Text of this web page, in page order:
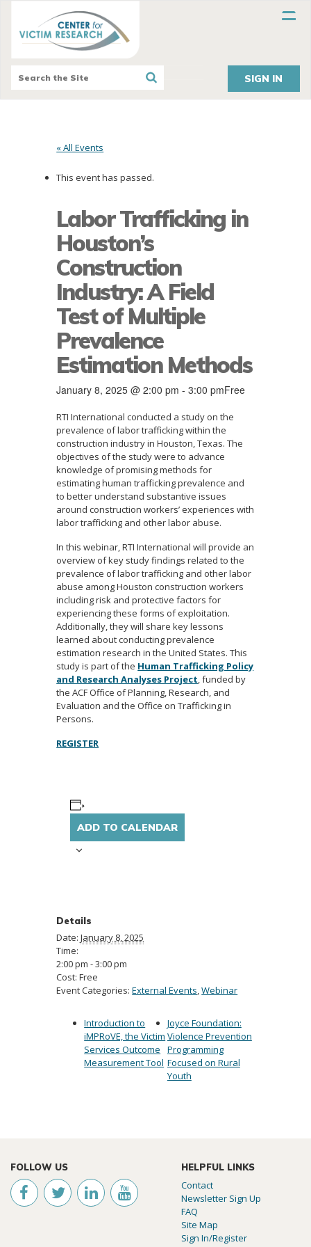
SIGN IN
« All Events
This event has passed.
Labor Trafficking in
Houston’s
Construction
Industry: A Field
Test of Multiple
Prevalence
Estimation Methods
January 8, 2025 @ 2:00 pm -3:00 pmFree
RTI International conducted a study on the
prevalence of labor trafficking within the
construction industry in Houston, Texas. The
objectives of the study were to advance
knowledge of promising methods for
estimating human trafficking prevalence and
to better understand substantive issues
around construction workers’ experiences with
labor trafficking and other labor abuse.
In this webinar, RTI International will provide an
overview of key study findings related to the
prevalence of labor trafficking and other labor
abuse among Houston construction workers
including risk and protective factors for
experiencing these forms of exploitation.
Additionally, they will share key lessons
learned about conducting prevalence
estimation research in the United States. This
study is part of the Human Trafficking Policy
and Research Analyses Project, funded by
the ACF Office of Planning, Research, and
Evaluation and the Office on Trafficking in
Persons.
REGISTER
ADD TO CALENDAR
Details
Date: January 8, 2025
Time:
2:00 pm - 3:00 pm
Cost: Free
Event Categories: External Events,Webinar
Introduction to
iMPRoVE, the Victim
Services Outcome
Measurement Tool
Joyce Foundation:
Violence Prevention
Programming
Focused on Rural
Youth
FOLLOW US HELPFUL LINKS
Contact
Newsletter Sign Up
FAQ
Site Map
Sign In/Register